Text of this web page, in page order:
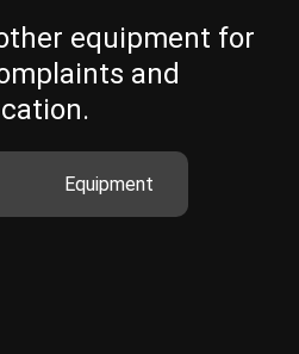
equipment for
and
Equipment